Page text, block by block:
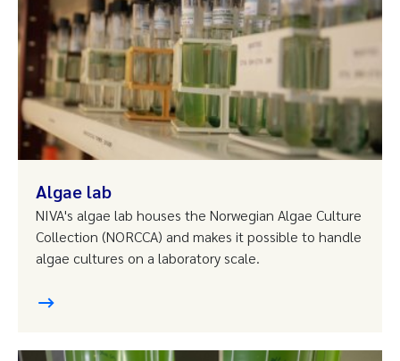
Algae lab
NIVA's algae lab houses the Norwegian Algae Culture
Collection (NORCCA) and makes it possible to handle
algae cultures on a laboratory scale.